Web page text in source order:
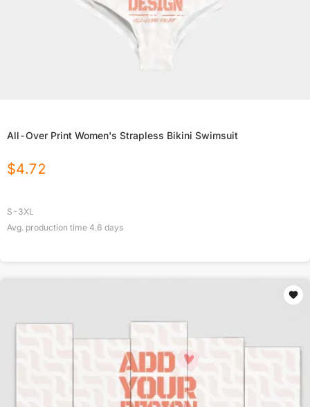
All-Over Print Women's Strapless Bikini Swimsuit
$4.72
S-3XL
Avg. production time 4.6 days